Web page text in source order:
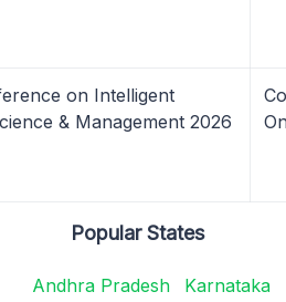
on Intelligent
& Management 2026
Popular States
Andhra Pradesh
Karnataka